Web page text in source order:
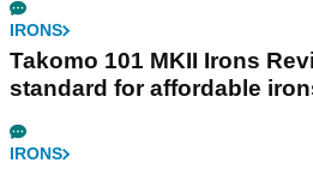
IRONS
Takomo 101 MKII Irons
standard for affordable
IRONS